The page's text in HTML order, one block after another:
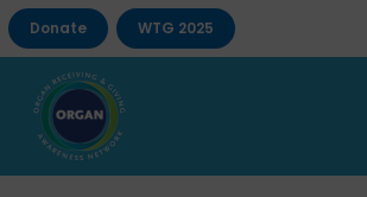
Donate WTG 2025